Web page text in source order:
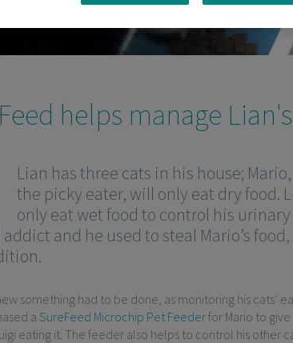
helps manage
Lian has three cats in his house;
the picky eater, will only eat dry food.
only eat wet food to control his
and he used to steal Mario’s
something had to be done, as monitoring his cats’
a SureFeed Microchip Pet Feederfor Mario to
eating it. The feeder also helps to control his other
×